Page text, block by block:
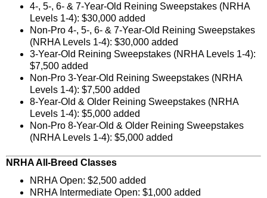
4-, 5-, 6- & 7-Year-Old Reining Sweepstakes (NRHA
Levels 1-4): $30,000 added
Non-Pro 4-, 5-, 6- & 7-Year-Old Reining Sweepstakes
(NRHA Levels 1-4): $30,000 added
3-Year-Old Reining Sweepstakes (NRHA Levels 1-4):
$7,500 added
Non-Pro 3-Year-Old Reining Sweepstakes (NRHA
Levels 1-4): $7,500 added
8-Year-Old & Older Reining Sweepstakes (NRHA
Levels 1-4): $5,000 added
Non-Pro 8-Year-Old & Older Reining Sweepstakes
(NRHA Levels 1-4): $5,000 added
NRHA All-Breed Classes
NRHA Open: $2,500 added
NRHA Intermediate Open: $1,000 added